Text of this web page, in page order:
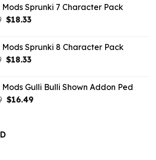
$21.99.$18.33.
Mods Sprunki 7 Character Pack
Original
$21.99.
$18.33Current
$18.33.
Mods Sprunki 8 Character Pack
Original
$21.99.
$18.33Current
$18.33.
Mods Gulli Bulli Shown Addon Ped
Original
$16.49Current